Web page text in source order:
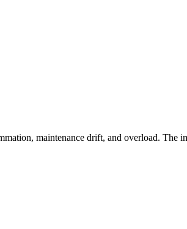
maintenance drift, and overload. The